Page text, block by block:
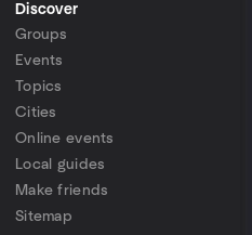
Discover
Groups
Events
Topics
Cities
Online events
Local guides
Make friends
Sitemap